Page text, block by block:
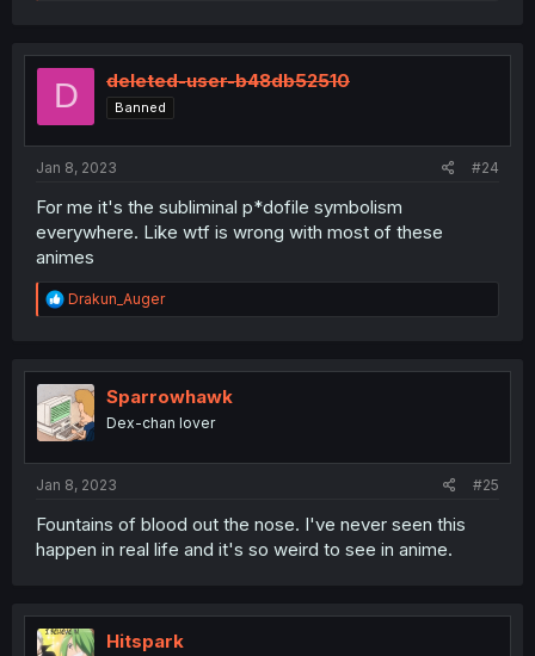
t
o
D deleted-user-b48db52510
Banned
Jan 8, 2023 #24
For me it's the subliminal p*dofile symbolism
everywhere. Like wtf is wrong with most of these
animes
R
e
t
i
o
n
Drakun_Auger
Sparrowhawk
Dex-chan lover
Jan 8, 2023 #25
Fountains of blood out the nose. I've never seen this
happen in real life and it's so weird to see in anime.
Hitspark